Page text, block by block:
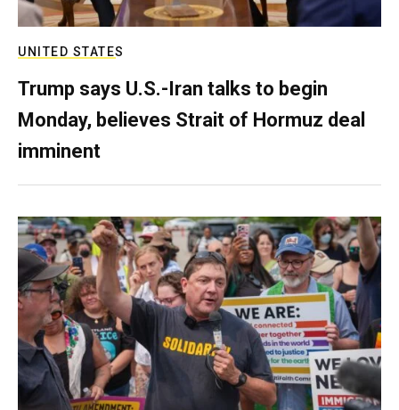
UNITED STATES
Trump says U.S.-Iran talks to begin
Monday, believes Strait of Hormuz deal
imminent